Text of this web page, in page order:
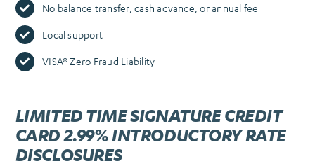
No balance transfer, cash advance, or annual fee
Local support
VISA® Zero Fraud Liability
LIMITED TIME SIGNATURE CREDIT
CARD 2.99% INTRODUCTORY RATE
DISCLOSURES